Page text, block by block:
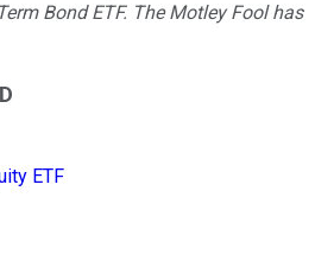
Bond ETF. The Motley Fool has
ETF